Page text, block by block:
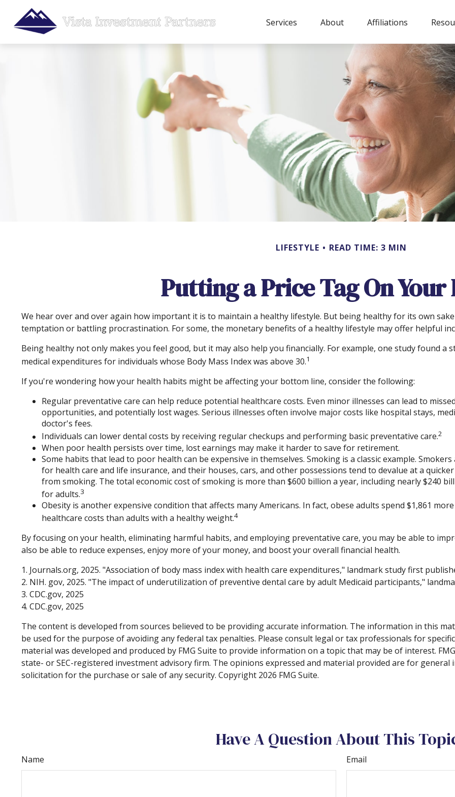
Services About Affiliations
LIFESTYLE READ TIME: 3 MIN
Putting a Price Tag On
We hear over and over again how important it is to maintain a healthy lifestyle. But being healthy for its own
temptation or battling procrastination. For some, the monetary benefits of a healthy lifestyle may offer helpful
Being healthy not only makes you feel good, but it may also help you financially. For example, one study found a
medical expenditures for individuals whose Body Mass Index was above 30.1
If you're wondering how your health habits might be affecting your bottom line, consider the following:
Regular preventative care can help reduce potential healthcare costs. Even minor illnesses can lead to
opportunities, and potentially lost wages. Serious illnesses often involve major costs like hospital stays,
doctor's fees.
Individuals can lower dental costs by receiving regular checkups and performing basic preventative care.2
When poor health persists over time, lost earnings may make it harder to save for retirement.
Some habits that lead to poor health can be expensive in themselves. Smoking is a classic example.
for health care and life insurance, and their houses, cars, and other possessions tend to devalue at a
from smoking. The total economic cost of smoking is more than $600 billion a year, including nearly $240
for adults.3
Obesity is another expensive condition that affects many Americans. In fact, obese adults spend $1,861
healthcare costs than adults with a healthy weight.4
By focusing on your health, eliminating harmful habits, and employing preventative care, you may be able to
also be able to reduce expenses, enjoy more of your money, and boost your overall financial health.
1. Journals.org, 2025. "Association of body mass index with health care expenditures," landmark study first
2. NIH. gov, 2025. "The impact of underutilization of preventive dental care by adult Medicaid participants,"
3. CDC.gov, 2025
4. CDC.gov, 2025
The content is developed from sources believed to be providing accurate information. The information in this
be used for the purpose of avoiding any federal tax penalties. Please consult legal or tax professionals for
material was developed and produced by FMG Suite to provide information on a topic that may be of interest.
state- or SEC-registered investment advisory firm. The opinions expressed and material provided are for
solicitation for the purchase or sale of any security. Copyright 2026 FMG Suite.
Have A Question About This
Name Email